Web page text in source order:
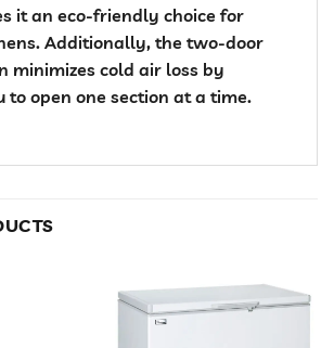
it an eco-friendly choice for
Additionally, the two-door
minimizes cold air loss by
to open one section at a time.